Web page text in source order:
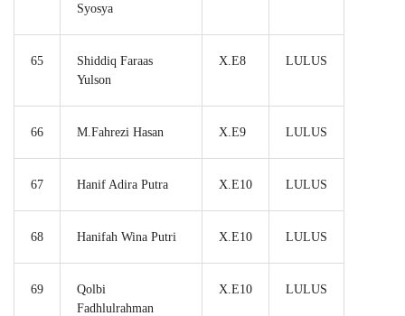
Syosya
65
Shiddiq Faraas
Yulson
X.E8 LULUS
66 M.Fahrezi Hasan X.E9 LULUS
67 Hanif Adira Putra X.E10 LULUS
68 Hanifah Wina Putri X.E10 LULUS
69
Qolbi
Fadhlulrahman
X.E10 LULUS